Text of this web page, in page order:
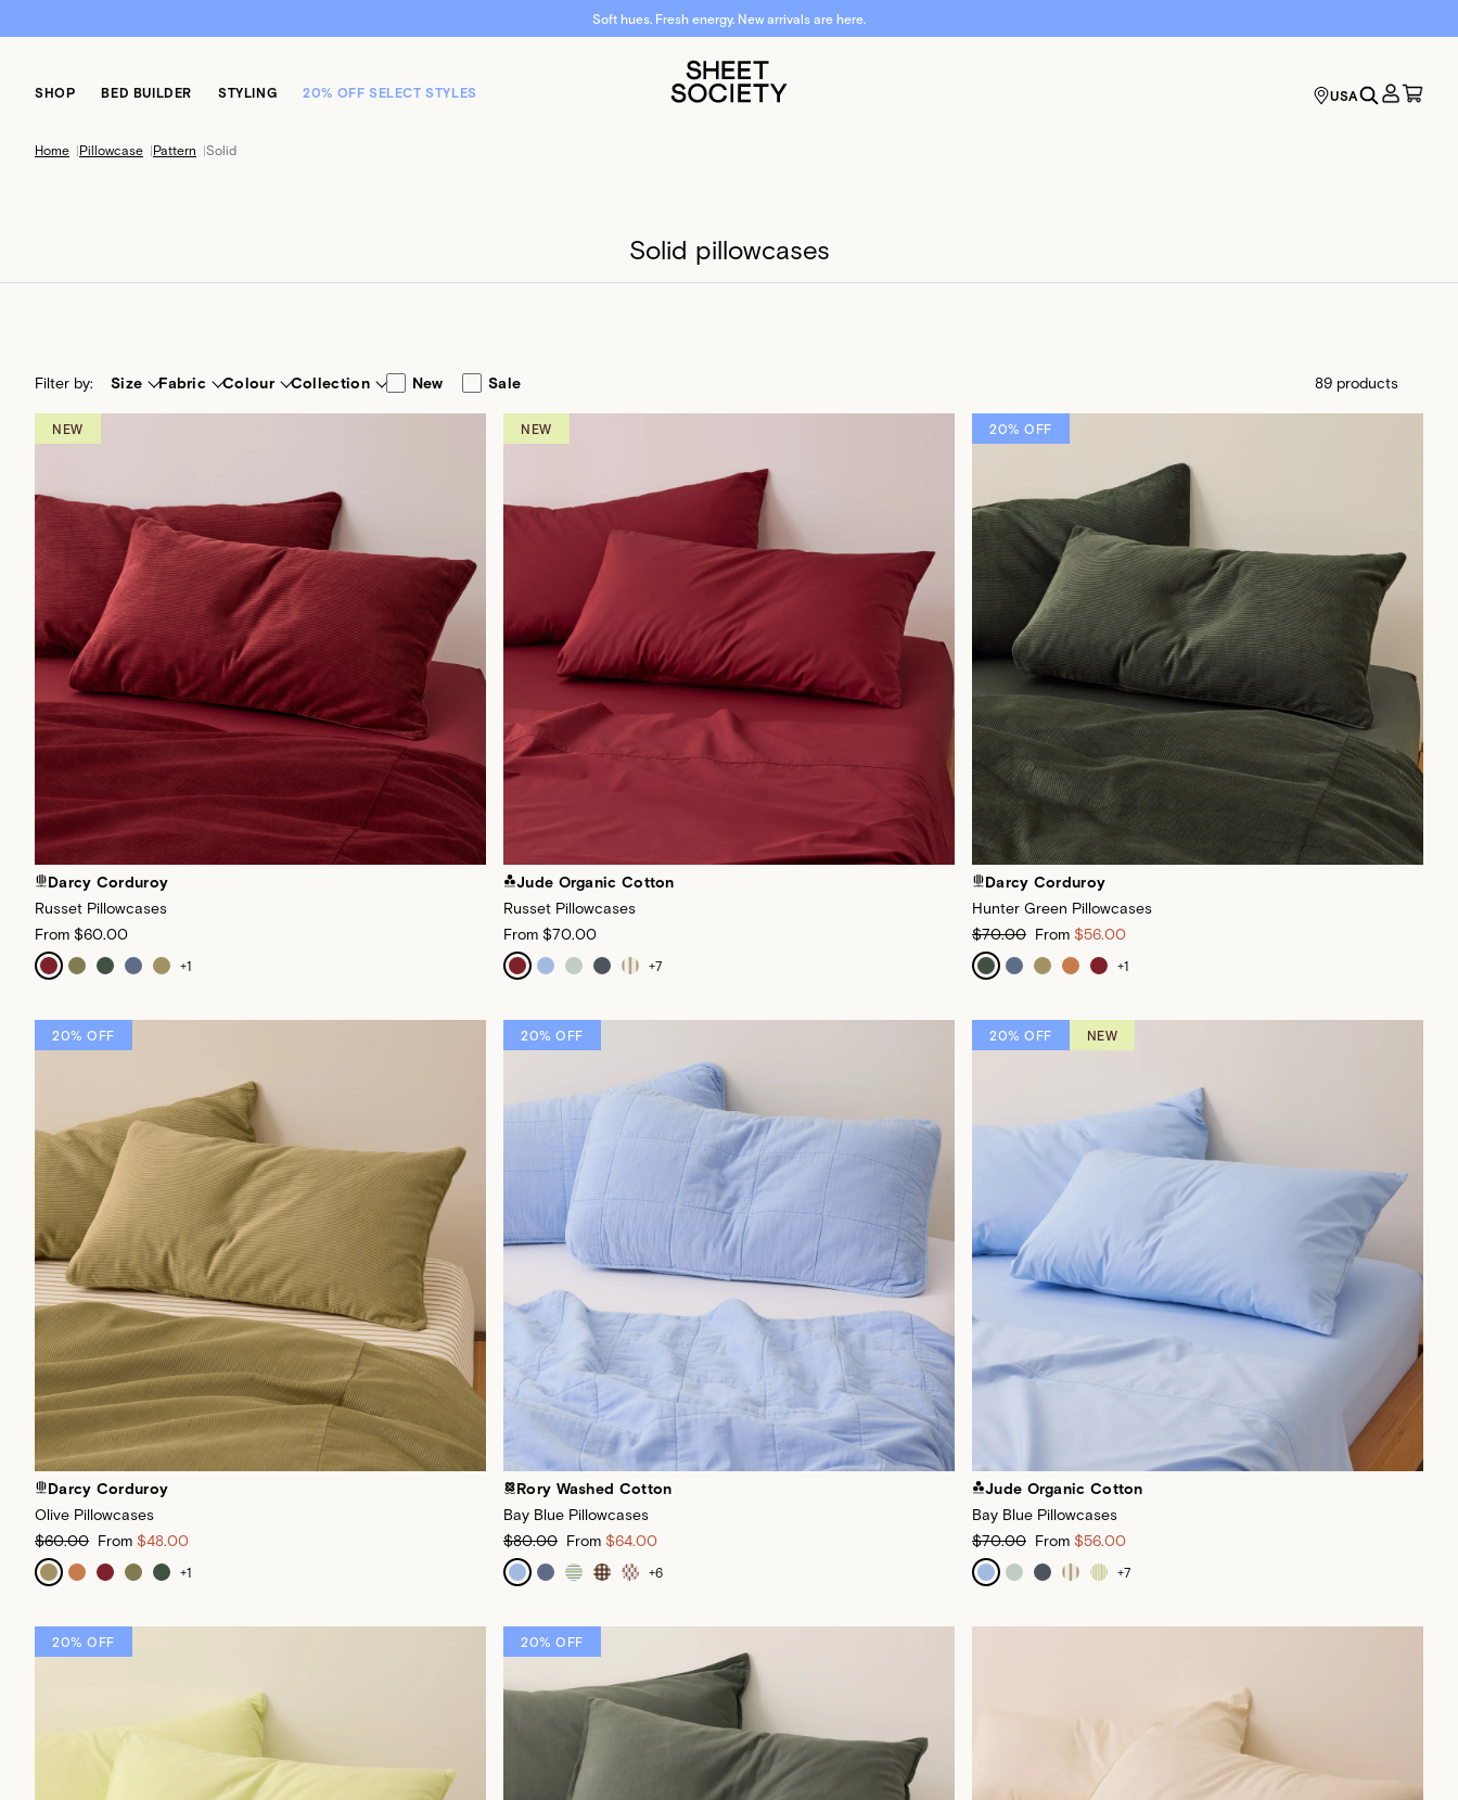
Free shipping over $50. Free returns. Fast dispatch.
SHOP BED BUILDER STYLING 20% OFF SELECT STYLES USA
Home |Pillowcase |Pattern |Solid
Solid pillowcases
Filter by: Size Fabric Colour Collection New Sale 89 products
NEW
Darcy Corduroy
Russet Pillowcases
From $60.00
+1
NEW
Jude Organic Cotton
Russet Pillowcases
From $70.00
+7
20% OFF
Darcy Corduroy
Hunter Green Pillowcases
$70.00 From $56.00
+1
20% OFF
Darcy Corduroy
Olive Pillowcases
$60.00 From $48.00
+1
20% OFF
Rory Washed Cotton
Bay Blue Pillowcases
$80.00 From $64.00
+6
20% OFF NEW
Jude Organic Cotton
Bay Blue Pillowcases
$70.00 From $56.00
+7
20% OFF 20% OFF